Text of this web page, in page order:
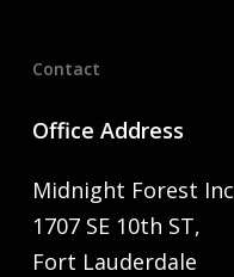
Contact
Office Address
Midnight Forest Inc
1707 SE 10th ST,
Fort Lauderdale